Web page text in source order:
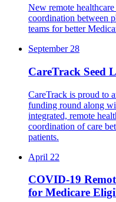
New remote
coordination between
teams for better
September 28
CareTrack Seed
CareTrack is proud to
funding round along
integrated, remote
coordination of care
patients.
April 22
COVID-19
for Medicare